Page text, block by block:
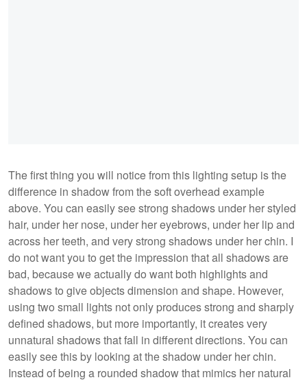
The first thing you will notice from this lighting setup is the
difference in shadow from the soft overhead example
above. You can easily see strong shadows under her styled
hair, under her nose, under her eyebrows, under her lip and
across her teeth, and very strong shadows under her chin. I
do not want you to get the impression that all shadows are
bad, because we actually do want both highlights and
shadows to give objects dimension and shape. However,
using two small lights not only produces strong and sharply
defined shadows, but more importantly, it creates very
unnatural shadows that fall in different directions. You can
easily see this by looking at the shadow under her chin.
Instead of being a rounded shadow that mimics her natural